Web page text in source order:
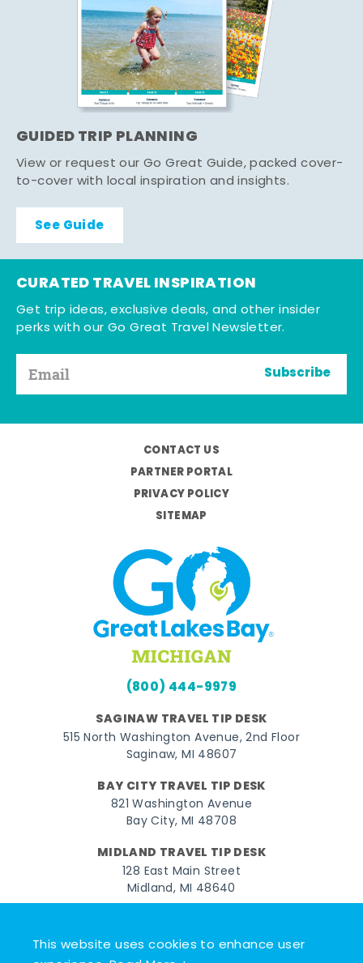
This website uses cookies to enhance user
GUIDED TRIP PLANNING
View or request our Go Great Guide, packed cover-
to-cover with local inspiration and insights.
See Guide
CURATED TRAVEL INSPIRATION
Get trip ideas, exclusive deals, and other insider
perks with our Go Great Travel Newsletter.
Subscribe
CONTACT US
PARTNER PORTAL
PRIVACY POLICY
SITEMAP
(800) 444-9979
SAGINAW TRAVEL TIP DESK
515 North Washington Avenue, 2nd Floor
Saginaw, MI 48607
BAY CITY TRAVEL TIP DESK
821 Washington Avenue
Bay City, MI 48708
MIDLAND TRAVEL TIP DESK
128 East Main Street
Midland, MI 48640
FacebookInstagramTwitterYouTubePinterest